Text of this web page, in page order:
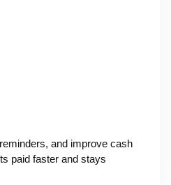
and improve cash
paid faster and stays